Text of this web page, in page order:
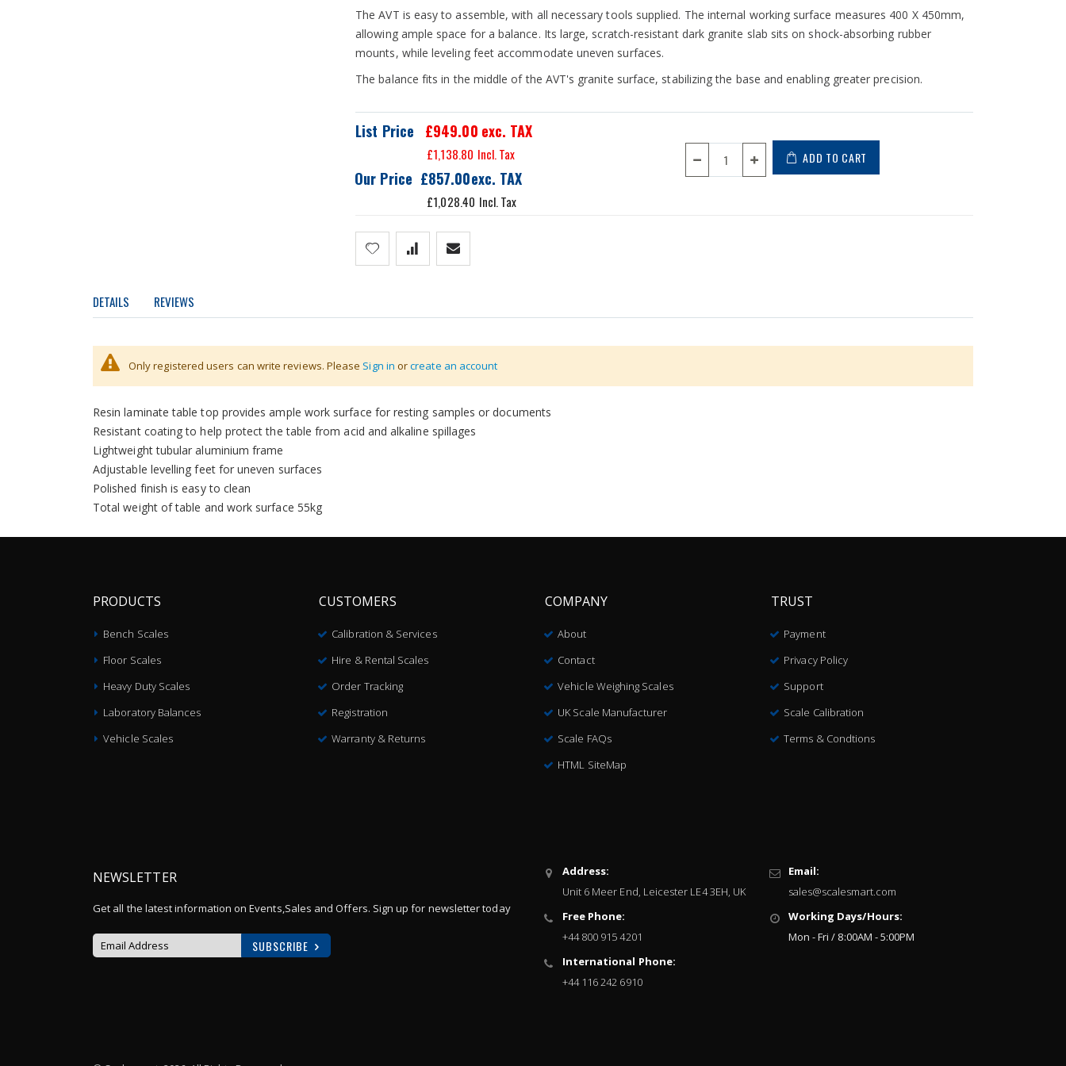
The AVT is easy to assemble, with all necessary tools supplied. The internal working surface measures 400 X 450mm,
allowing ample space for a balance. Its large, scratch-resistant dark granite slab sits on shock-absorbing rubber
mounts, while leveling feet accommodate uneven surfaces.
The balance fits in the middle of the AVT's granite surface, stabilizing the base and enabling greater precision.
Our Price £857.00
£1,028.40
List Price £949.00 exc. TAX
£1,138.80 ADD TO CART
DETAILS
Two-table construction keeps the granite slab in the middle and reduces interference
Large work surface of 400 x 450mm
Resin laminate table top provides ample work surface for resting samples or documents
Resistant coating to help protect the table from acid and alkaline spillages
Lightweight tubular aluminium frame
Adjustable levelling feet for uneven surfaces
Polished finish is easy to clean
Total weight of table and work surface 55kg
REVIEWS
Only registered users can write reviews. Please Sign in orcreate an account
PRODUCTS
Bench Scales
Floor Scales
Heavy Duty Scales
Laboratory Balances
Vehicle Scales
CUSTOMERS
Calibration & Services
Hire & Rental Scales
Order Tracking
Registration
Warranty & Returns
COMPANY
About
Contact
Vehicle Weighing Scales
UK Scale Manufacturer
Scale FAQs
HTML SiteMap
TRUST
Payment
Privacy Policy
Support
Scale Calibration
Terms & Condtions
NEWSLETTER
Get all the latest information on Events,Sales and Offers. Sign up for newsletter today
SUBSCRIBE
Address:
Unit 6 Meer End, Leicester LE4 3EH, UK
Free Phone:
+44 800 915 4201
International Phone:
+44 116 242 6910
Email:
sales@scalesmart.com
Working Days/Hours:
Mon - Fri / 8:00AM - 5:00PM